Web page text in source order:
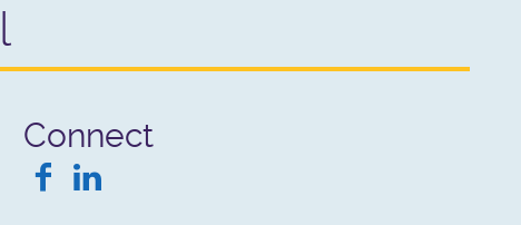
Connect
Facebook